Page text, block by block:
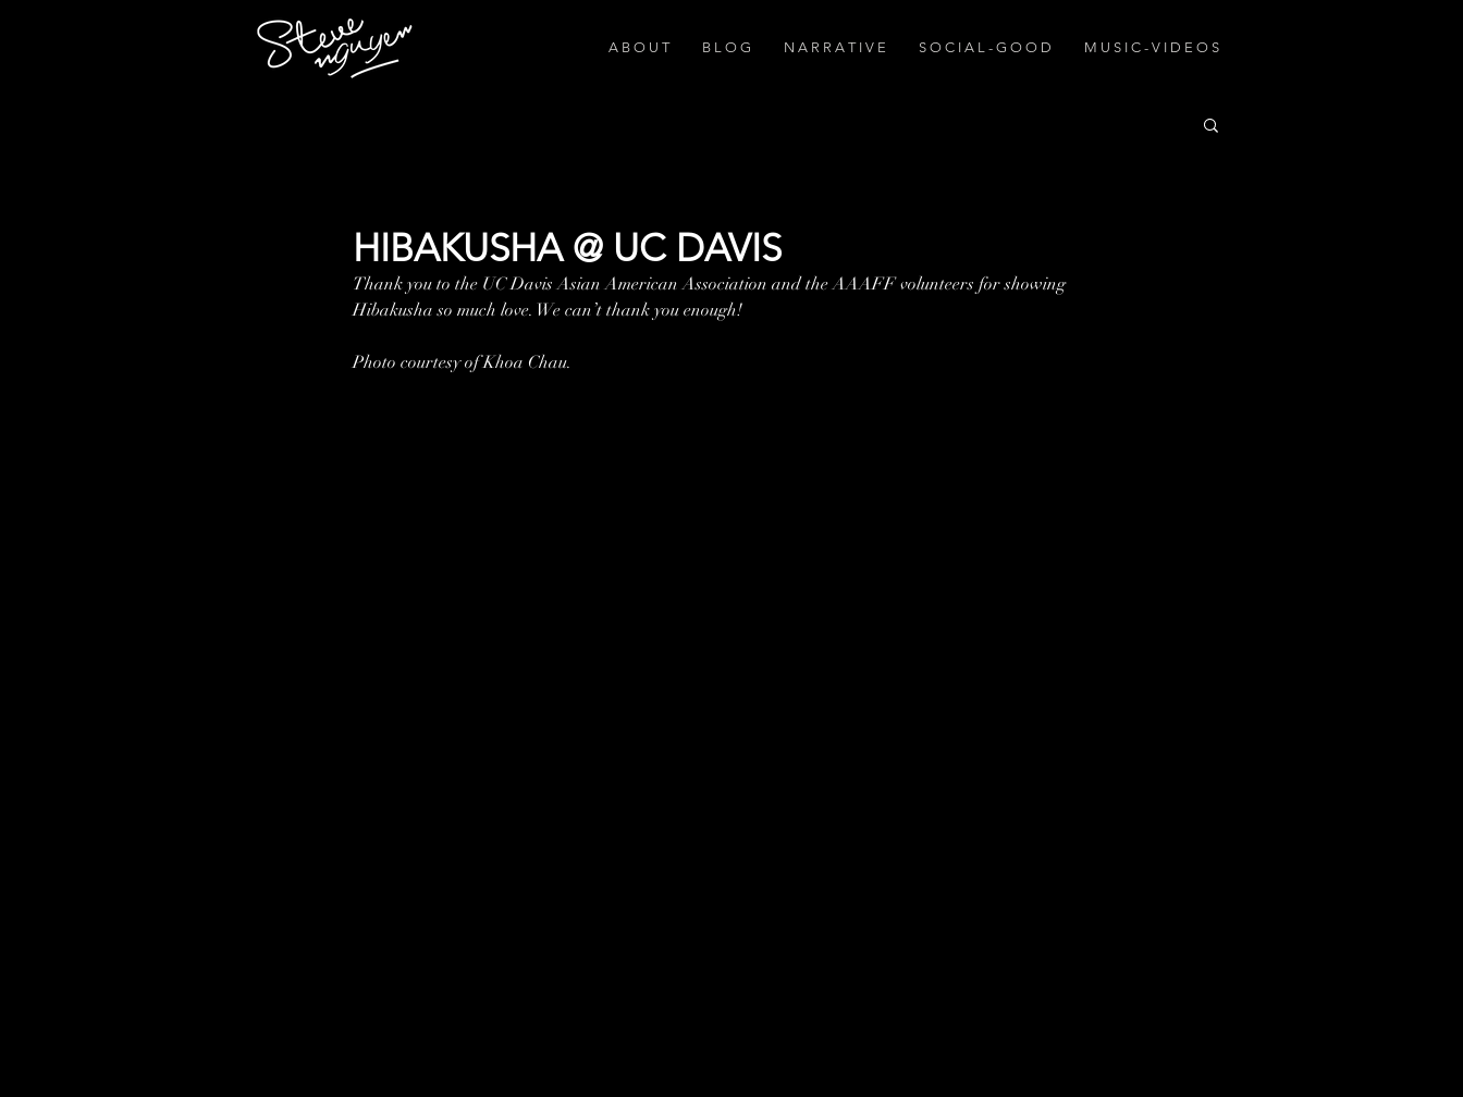
A B O U T B L O G N A R R A T I V E S O C I A L - G O O D M U S I C - V I D E O S
HIBAKUSHA @ UC DAVIS
Thank you to the UC Davis Asian American Association and the AAAFF volunteers for showing
Hibakusha so much love. We can’t thank you enough!
Photo courtesy of Khoa Chau.